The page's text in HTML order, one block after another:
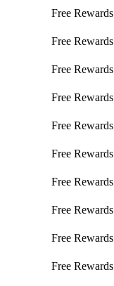
Free Rewards
Free Rewards
Free Rewards
Free Rewards
Free Rewards
Free Rewards
Free Rewards
Free Rewards
Free Rewards
Free Rewards